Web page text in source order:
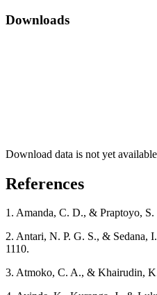
Downloads
Download data is not yet
References
1. Amanda, C. D., & Praptoyo,
2. Antari, N. P. G. S., & Sedana,
1110.
3. Atmoko, C. A., & Khairudin, K.